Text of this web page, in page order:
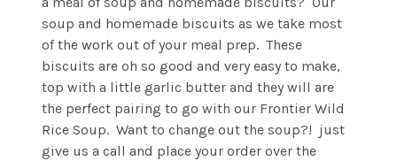
soup and homemade biscuits as we take most
of the work out of your meal prep. These
biscuits are oh so good and very easy to make,
top with a little garlic butter and they will are
the perfect pairing to go with our Frontier Wild
Rice Soup. Want to change out the soup?! just
give us a call and place your order over the